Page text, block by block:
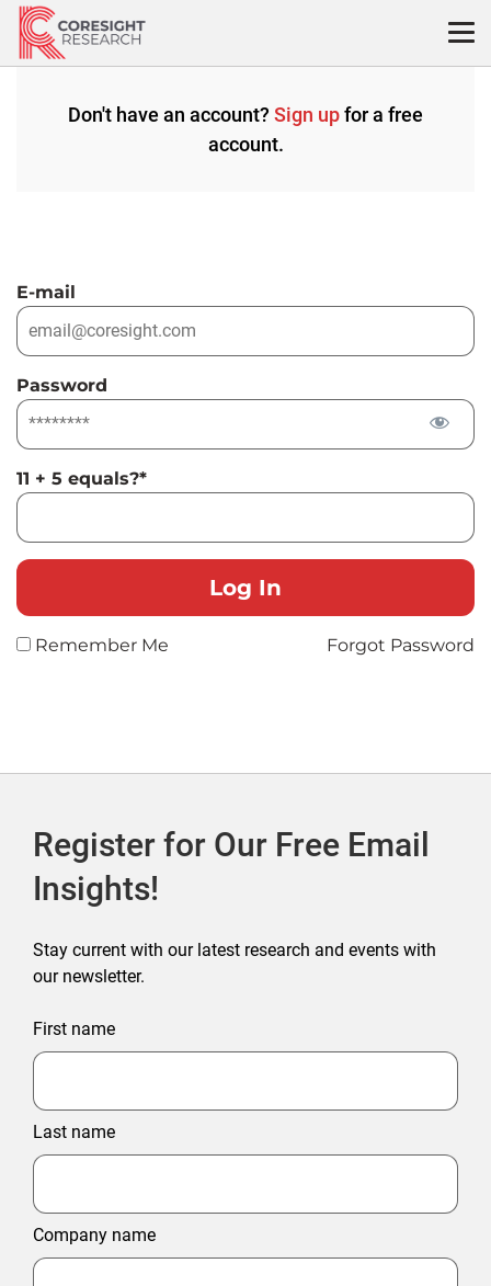
Skip
content
Don't have an account? Sign upfor a free
account.
E-mail
Password
11 + 5 equals?*
Remember Me Forgot Password
Register for Our Free Email
Insights!
Stay current with our latest research and events with
our newsletter.
First name
Last name
Company name